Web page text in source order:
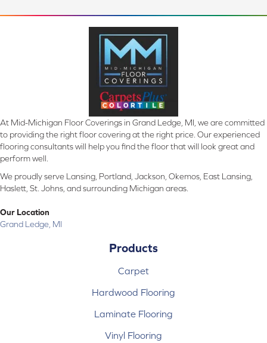
At Mid-Michigan Floor Coverings in Grand Ledge, MI, we are committed
to providing the right floor covering at the right price. Our experienced
flooring consultants will help you find the floor that will look great and
perform well.
We proudly serve Lansing, Portland, Jackson, Okemos, East Lansing,
Haslett, St. Johns, and surrounding Michigan areas.
Our Location
Grand Ledge, MI
Products
Carpet
Hardwood Flooring
Laminate Flooring
Vinyl Flooring